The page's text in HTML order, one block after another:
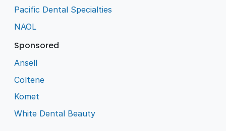
Pacific Dental Specialties
NAOL
Sponsored
Ansell
Coltene
Komet
White Dental Beauty